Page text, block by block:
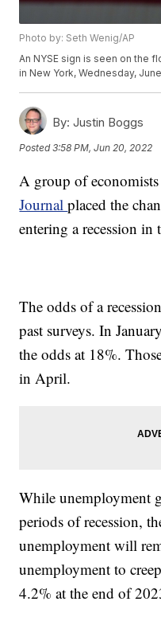
Photo by: Seth Wenig/AP
An NYSE sign is seen on the
in New York, Wednesday,
By: Justin Boggs
Posted3:58 PM, Jun 20, 2022
A group of
Journalplaced the
entering a recession
The odds of a
past surveys. In
the odds at 18%.
in April.
While unemployment
periods of recession,
unemployment will
unemployment to
4.2% at the end of